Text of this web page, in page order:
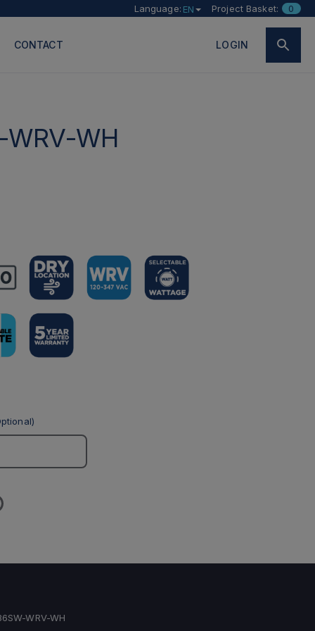
Language: EN Project Basket: 0
CONTACT LOGIN
WH
WRV-WH